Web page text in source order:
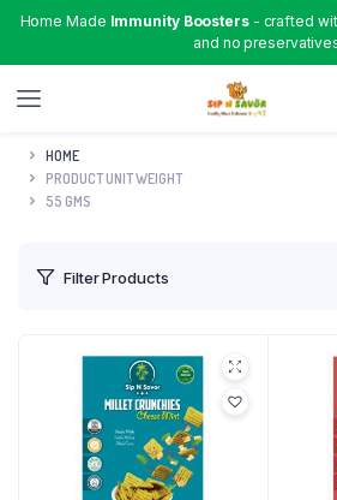
Home Made Immunity Boosters - crafted
and no
HOME
PRODUCT UNIT WEIGHT
55 GMS
Filter Products